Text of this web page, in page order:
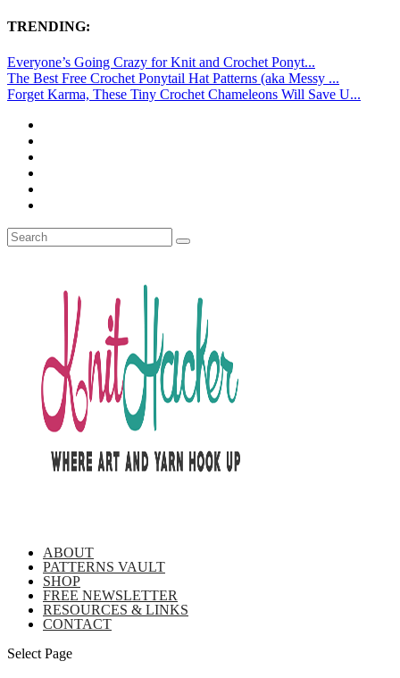
TRENDING:
Everyone’s Going Crazy for Knit and Crochet Ponyt...
The Best Free Crochet Ponytail Hat Patterns (aka Messy ...
Forget Karma, These Tiny Crochet Chameleons Will Save U...
ABOUT
PATTERNS VAULT
SHOP
FREE NEWSLETTER
RESOURCES & LINKS
CONTACT
Select Page